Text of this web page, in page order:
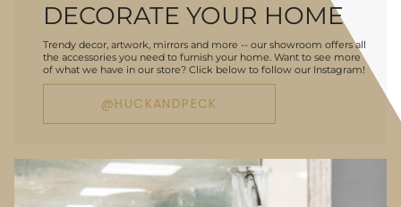
DECORATE YOUR HOME
Trendy decor, artwork, mirrors and more -- our showroom offers all
the accessories you need to furnish your home. Want to see more
of what we have in our store? Click below to follow our Instagram!
@HUCKANDPECK